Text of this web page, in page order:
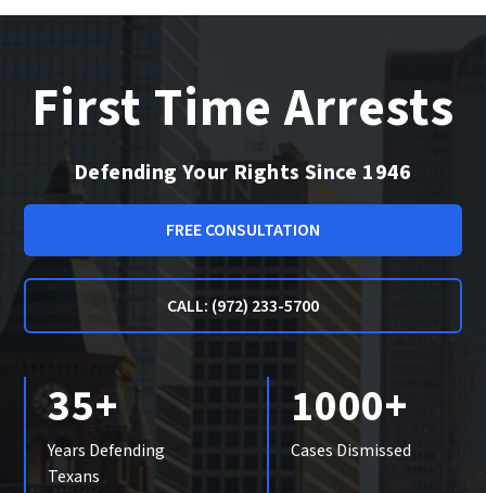
First Time Arrests
Defending Your Rights Since 1946
FREE CONSULTATION
CALL: (972) 233-5700
35+
Years Defending
Texans
1000+
Cases Dismissed